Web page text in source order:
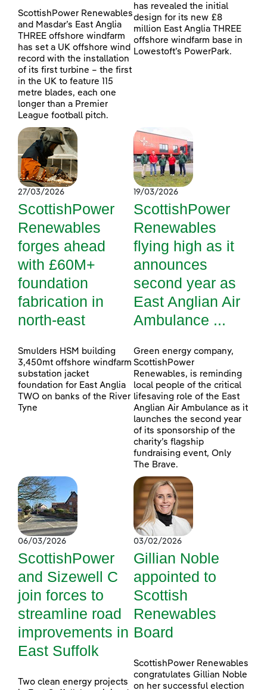
ScottishPower Renewables
and Masdar’s East Anglia
THREE offshore windfarm
has set a UK offshore wind
record with the installation
of its first turbine – the first
in the UK to feature 115
metre blades, each one
longer than a Premier
League football pitch.
has revealed the initial
design for its new £8
million East Anglia THREE
offshore windfarm base in
Lowestoft’s PowerPark.
27/03/2026
ScottishPower
Renewables
forges ahead
with £60M+
foundation
fabrication in
north-east
Smulders HSM building
3,450mt offshore windfarm
substation jacket
foundation for East Anglia
TWO on banks of the River
Tyne
19/03/2026
ScottishPower
Renewables
flying high as it
announces
second year as
East Anglian Air
Ambulance ...
Green energy company,
ScottishPower
Renewables, is reminding
local people of the critical
lifesaving role of the East
Anglian Air Ambulance as it
launches the second year
of its sponsorship of the
charity’s flagship
fundraising event, Only
The Brave.
06/03/2026
ScottishPower
and Sizewell C
join forces to
streamline road
improvements in
East Suffolk
Two clean energy projects
03/02/2026
Gillian Noble
appointed to
Scottish
Renewables
Board
ScottishPower Renewables
congratulates Gillian Noble
on her successful election